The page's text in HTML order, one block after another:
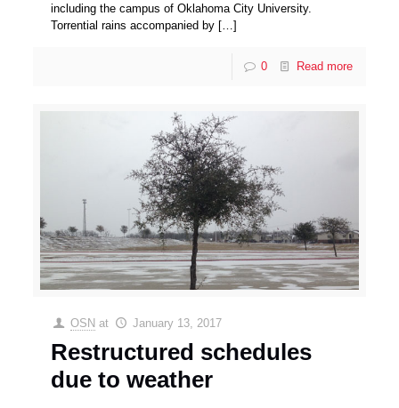
including the campus of Oklahoma City University.
Torrential rains accompanied by […]
0 Read more
OSN at January 13, 2017
Restructured schedules
due to weather